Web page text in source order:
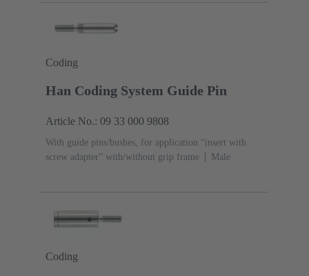
Coding
Han Coding System Guide Pin
Article No.: 09 33 000 9808
With guide pins/bushes, for application “insert with
screw adapter” with/without grip frame
Male
Coding